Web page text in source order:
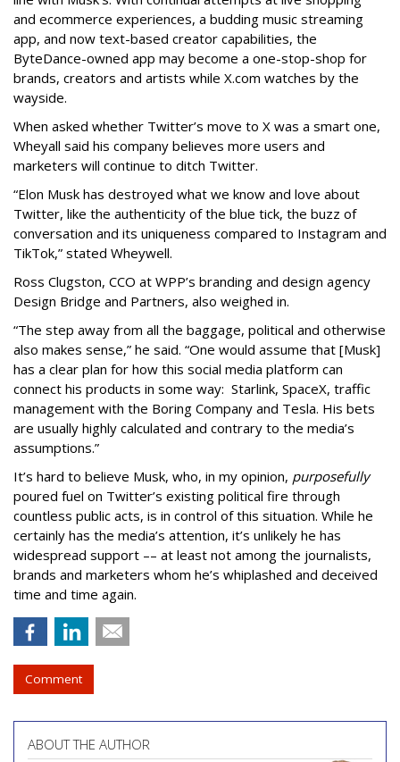
and ecommerce experiences, a budding music streaming
app, and now text-based creator capabilities, the
ByteDance-owned app may become a one-stop-shop for
brands, creators and artists while X.com watches by the
wayside.
When asked whether Twitter’s move to X was a smart one,
Wheyall said his company believes more users and
marketers will continue to ditch Twitter.
“Elon Musk has destroyed what we know and love about
Twitter, like the authenticity of the blue tick, the buzz of
conversation and its uniqueness compared to Instagram and
TikTok,” stated Wheywell.
Ross Clugston, CCO at WPP’s branding and design agency
Design Bridge and Partners, also weighed in.
“The step away from all the baggage, political and otherwise
also makes sense,” he said. “One would assume that [Musk]
has a clear plan for how this social media platform can
connect his products in some way: Starlink, SpaceX, traffic
management with the Boring Company and Tesla. His bets
are usually highly calculated and contrary to the media’s
assumptions.”
It’s hard to believe Musk, who, in my opinion, purposefully
poured fuel on Twitter’s existing political fire through
countless public acts, is in control of this situation. While he
certainly has the media’s attention, it’s unlikely he has
widespread support –– at least not among the journalists,
brands and marketers whom he’s whiplashed and deceived
time and time again.
Comment
ABOUT THE AUTHOR